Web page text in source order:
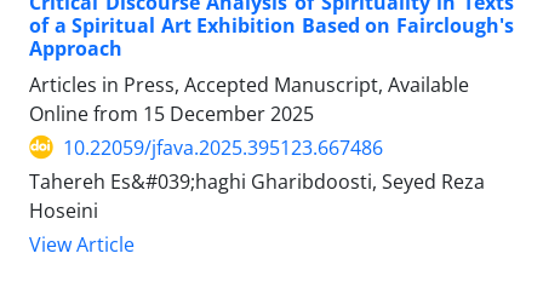
of a Spiritual Art Exhibition Based on Fairclough's
Approach
Articles in Press, Accepted Manuscript, Available
Online from 15 December 2025
10.22059/jfava.2025.395123.667486
Tahereh Es&#039;haghi Gharibdoosti, Seyed Reza
Hoseini
View Article